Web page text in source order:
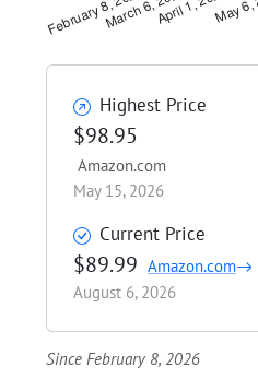
Highest Price
$98.95
Amazon.com
May 15, 2026
Current Price
$89.99 Amazon.com
August 6, 2026
Since February 8, 2026